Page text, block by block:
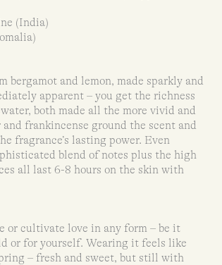
(India)
and lemon, made sparkly and
apparent – you get the richness
both made all the more vivid and
frankincense ground the scent and
fragrance’s lasting power. Even
blend of notes plus the high
all last 6-8 hours on the skin with
or cultivate love in any form – be it
or for yourself. Wearing it feels like
– fresh and sweet, but still with